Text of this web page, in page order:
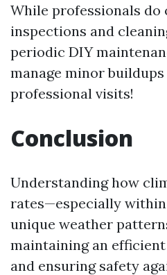
While professionals
inspections and
periodic DIY
manage minor buildups
professional visits!
Conclusion
Understanding how
rates—especially
unique weather
maintaining an
and ensuring safety